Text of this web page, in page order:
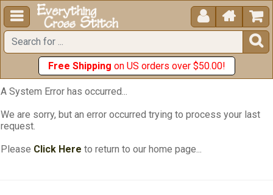
  


Free Shipping on US orders over $50.00!
A System Error has occurred...
We are sorry, but an error occurred trying to process your last
request.
Please Click Here to return to our home page...